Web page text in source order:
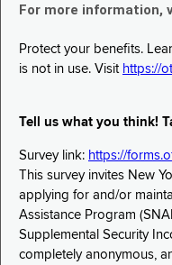
For more information,
Protect your benefits.
is not in use. Visit https://
Tell us what you think!
Survey link: https://
This survey invites New
applying for and/or
Assistance Program
Supplemental Security
completely anonymous,